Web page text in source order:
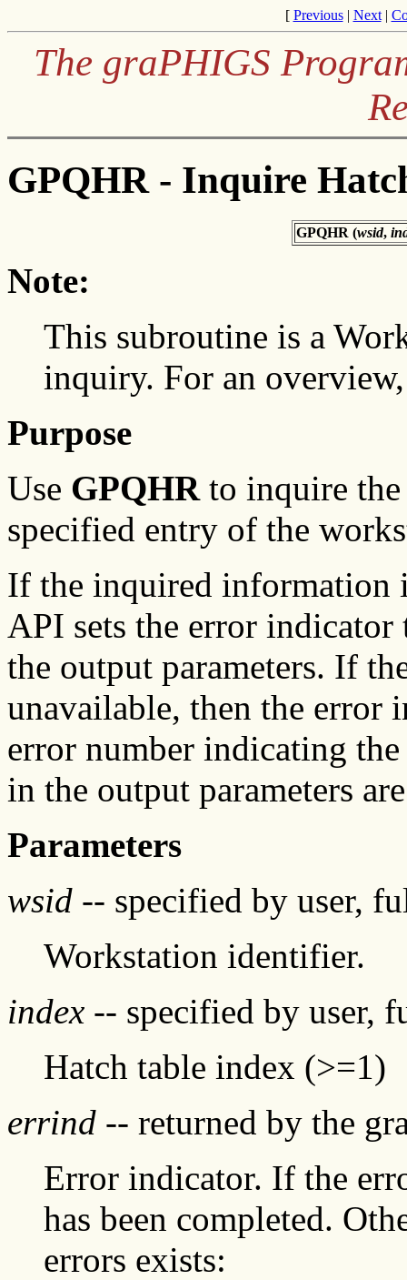
[ Previous| Next|
The graPHIGS
GPQHR - Inquire
GPQHR (wsid,
Note:
This subroutine is a
inquiry. For an
Purpose
Use GPQHRto inquire the
specified entry of the
If the inquired information
API sets the error indicator
the output parameters. If
unavailable, then the error
error number indicating
in the output parameters
Parameters
wsid -- specified by user,
Workstation identifier.
index -- specified by user,
Hatch table index (>=1)
errind -- returned by the
Error indicator. If the
has been completed.
errors exists: